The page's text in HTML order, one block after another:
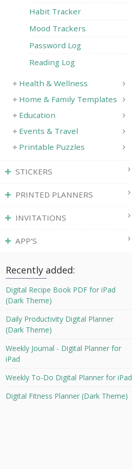
Habit Tracker
Mood Trackers
Password Log
Reading Log
Health & Wellness
Home & Family Templates
Education
Events & Travel
Printable Puzzles
STICKERS
PRINTED PLANNERS
INVITATIONS
APP'S
Recently added:
Digital Recipe Book PDF for iPad
(Dark Theme)
Daily Productivity Digital Planner
(Dark Theme)
Weekly Journal - Digital Planner for
iPad
Weekly To-Do Digital Planner for iPad
Digital Fitness Planner (Dark Theme)